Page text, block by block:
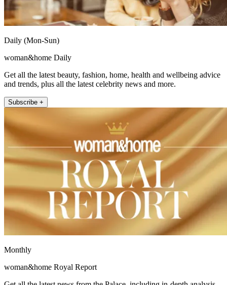
Daily (Mon-Sun)
woman&home Daily
Get all the latest beauty, fashion, home, health and wellbeing advice
and trends, plus all the latest celebrity news and more.
Subscribe +
Monthly
woman&home Royal Report